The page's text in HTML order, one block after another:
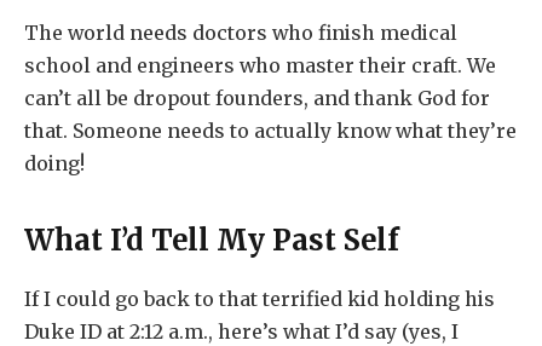
The world needs doctors who finish medical
school and engineers who master their craft. We
can’t all be dropout founders, and thank God for
that. Someone needs to actually know what they’re
doing!
What I’d Tell My Past Self
If I could go back to that terrified kid holding his
Duke ID at 2:12 a.m., here’s what I’d say (yes, I